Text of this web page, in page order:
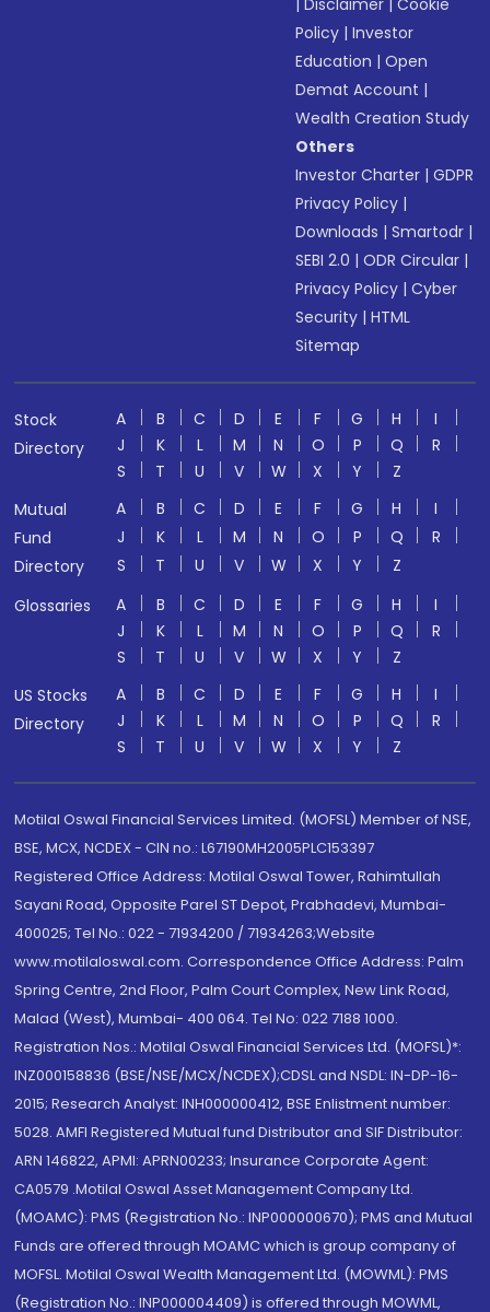
|Disclaimer |Cookie
Policy |Investor
Education |Open
Demat Account |
Wealth Creation Study
Others
Investor Charter |GDPR
Privacy Policy |
Downloads |Smartodr |
SEBI 2.0 |ODR Circular |
Privacy Policy |Cyber
Security |HTML
Sitemap
Stock
Directory
A B C D E F G H
I
J
K L M N O P Q
R
S
T U V W X Y
Z
Mutual
Fund
Directory
A B C D E F G H
I
J
K L M N O P Q
R
S
T U V W X Y
Z
Glossaries
A B C D E F G H
I
J
K L M N O P Q
R
S
T U V W X Y
Z
US Stocks
Directory
A B C D E F G H
I
J
K L M N O P Q
R
S
T U V W X Y Z
Motilal Oswal Financial Services Limited. (MOFSL) Member of NSE,
BSE, MCX, NCDEX - CIN no.: L67190MH2005PLC153397
Registered Office Address: Motilal Oswal Tower, Rahimtullah
Sayani Road, Opposite Parel ST Depot, Prabhadevi, Mumbai-
400025; Tel No.: 022 - 71934200 / 71934263;Website
www.motilaloswal.com. Correspondence Office Address: Palm
Spring Centre, 2nd Floor, Palm Court Complex, New Link Road,
Malad (West), Mumbai- 400 064. Tel No: 022 7188 1000.
Registration Nos.: Motilal Oswal Financial Services Ltd. (MOFSL)*:
INZ000158836 (BSE/NSE/MCX/NCDEX);CDSL and NSDL: IN-DP-16-
2015; Research Analyst: INH000000412, BSE Enlistment number:
5028. AMFI Registered Mutual fund Distributor and SIF Distributor:
ARN 146822, APMI: APRN00233; Insurance Corporate Agent:
CA0579 .Motilal Oswal Asset Management Company Ltd.
(MOAMC): PMS (Registration No.: INP000000670); PMS and Mutual
Funds are offered through MOAMC which is group company of
MOFSL. Motilal Oswal Wealth Management Ltd. (MOWML): PMS
(Registration No.: INP000004409) is offered through MOWML,